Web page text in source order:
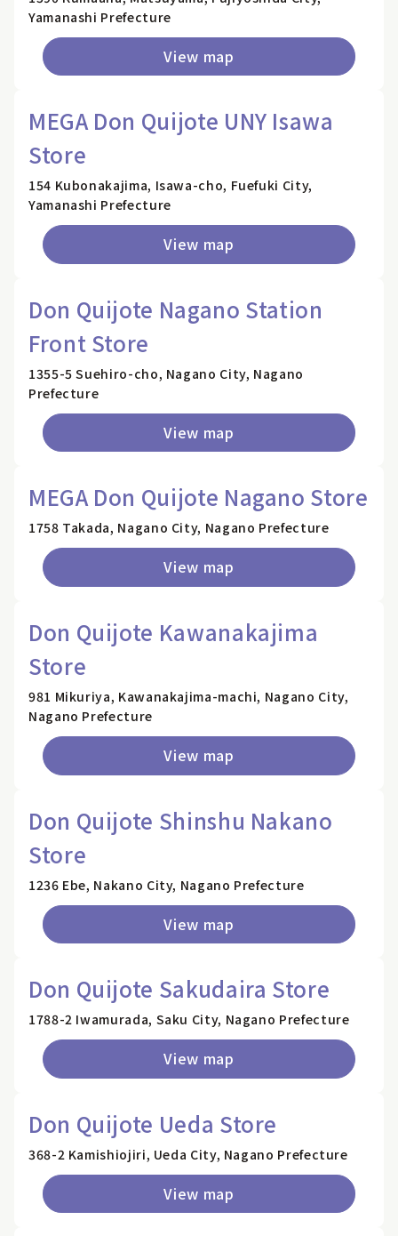
Yamanashi Prefecture
View map
MEGA Don Quijote UNY Isawa
Store
154 Kubonakajima, Isawa-cho, Fuefuki City,
Yamanashi Prefecture
View map
Don Quijote Nagano Station
Front Store
1355-5 Suehiro-cho, Nagano City, Nagano
Prefecture
View map
MEGA Don Quijote Nagano Store
1758 Takada, Nagano City, Nagano Prefecture
View map
Don Quijote Kawanakajima
Store
981 Mikuriya, Kawanakajima-machi, Nagano City,
Nagano Prefecture
View map
Don Quijote Shinshu Nakano
Store
1236 Ebe, Nakano City, Nagano Prefecture
View map
Don Quijote Sakudaira Store
1788-2 Iwamurada, Saku City, Nagano Prefecture
View map
Don Quijote Ueda Store
368-2 Kamishiojiri, Ueda City, Nagano Prefecture
View map